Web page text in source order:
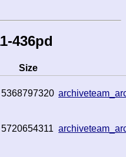
436pd
Size
5368797320
5720654311